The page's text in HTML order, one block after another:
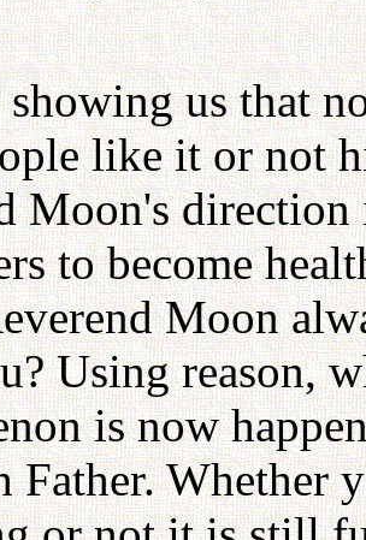
showing us that
like it or not
Moon's
to become
Moon
Using reason,
is now
Father. Whether